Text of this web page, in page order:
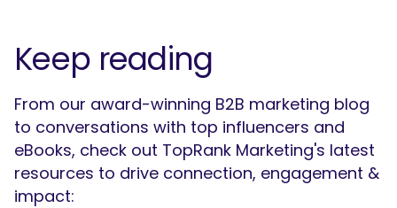
Keep reading
From our award-winning B2B marketing blog
to conversations with top influencers and
eBooks, check out TopRank Marketing's latest
resources to drive connection, engagement &
impact: